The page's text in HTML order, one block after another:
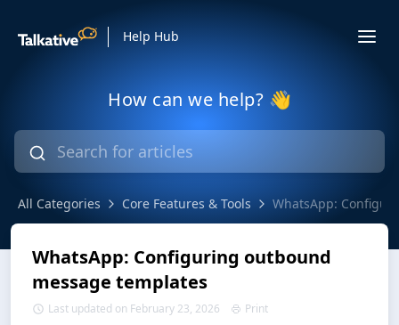
Help Hub
How can we help? 👋
All Categories Core Features & Tools WhatsApp:
WhatsApp: Configuring outbound
message templates
Last updated on February 23, 2026 Print